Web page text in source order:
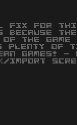
FIX FOR
THE
OF THE
PLENTY OF
GAMES! -
IMPORT